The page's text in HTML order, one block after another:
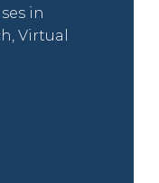
in
Virtual